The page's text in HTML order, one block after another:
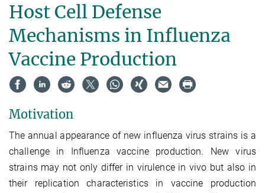
Host Cell Defense
Mechanisms in Influenza
Vaccine Production
Motivation
The annual appearance of new influenza virus strains is a
challenge in Influenza vaccine production. New virus
strains may not only differ in virulence in vivo but also in
their replication characteristics in vaccine production